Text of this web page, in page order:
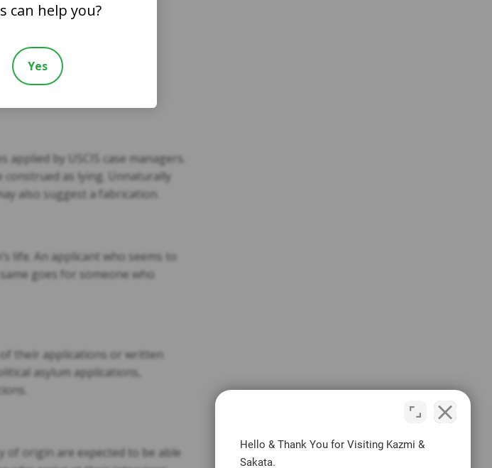
investigations if the
by USCIS case managers.
construed as lying. Unnaturally
also suggest a fabrication.
life. An applicant who seems to
goes for someone who
their applications or written
asylum applications,
of origin are expected to be able
Hello & Thank You for Visiting Kazmi &
Sakata.
can help you?
Yes